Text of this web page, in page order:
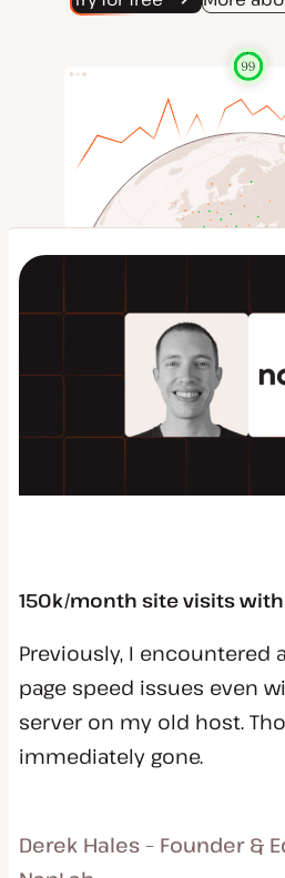
150k/month site visits
Previously, I encountered
page speed issues even
server on my old host.
immediately gone.
Derek Hales – Founder &